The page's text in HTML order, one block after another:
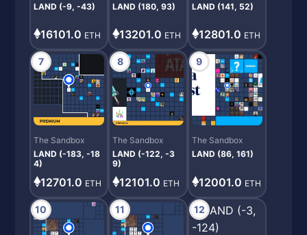
LAND (-9, -43)
16101.0 ETH
LAND (180, 93)
13201.0 ETH
LAND (141, 52)
12801.0 ETH
7
The Sandbox
LAND (-183, -18
4)
12701.0 ETH
8
The Sandbox
LAND (-122, -3
9)
12101.0 ETH
9
The Sandbox
LAND (86, 161)
12001.0 ETH
10 11 12